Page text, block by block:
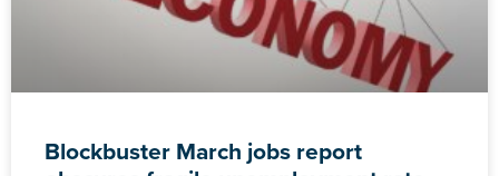
Blockbuster March jobs report